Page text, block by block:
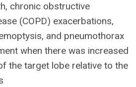
chronic obstructive
(COPD) exacerbations,
and pneumothorax
when there was increased
the target lobe relative to the